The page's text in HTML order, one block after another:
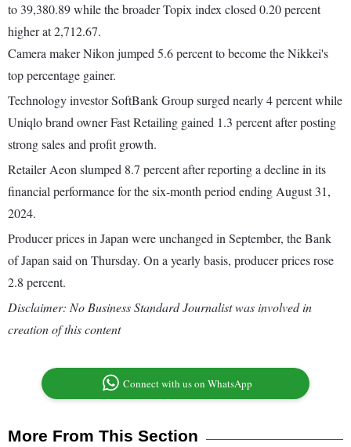
to 39,380.89 while the broader Topix index closed 0.20 percent
higher at 2,712.67.
Camera maker Nikon jumped 5.6 percent to become the Nikkei's
top percentage gainer.
Technology investor SoftBank Group surged nearly 4 percent while
Uniqlo brand owner Fast Retailing gained 1.3 percent after posting
strong sales and profit growth.
Retailer Aeon slumped 8.7 percent after reporting a decline in its
financial performance for the six-month period ending August 31,
2024.
Producer prices in Japan were unchanged in September, the Bank
of Japan said on Thursday. On a yearly basis, producer prices rose
2.8 percent.
Disclaimer: No Business Standard Journalist was involved in
creation of this content
Connect with us on WhatsApp
More From This Section